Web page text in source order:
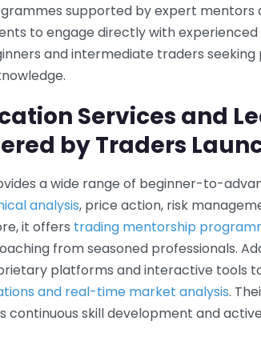
supported by expert mentors
to engage directly with experienced
and intermediate traders
Services and
by Traders
a wide range of beginner-to-
analysis, price action, risk
it offers trading mentorship
from seasoned professionals.
platforms and interactive tools
and real-time market analysis.
continuous skill development and